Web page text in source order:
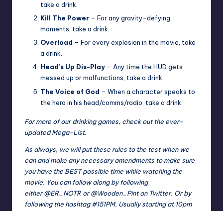
take a drink.
Kill The Power – For any gravity-defying
moments, take a drink.
Overload – For every explosion in the movie, take
a drink.
Head’s Up Dis-Play – Any time the HUD gets
messed up or malfunctions, take a drink.
The Voice of God – When a character speaks to
the hero in his head/comms/radio, take a drink.
For more of our drinking games, check out the ever-
updatedMega-List.
As always, we will put these rules to the test when we
can and make any necessary amendments to make sure
you have the BEST possible time while watching the
movie. You can follow along by following
either@ER_NOTRor@Wooden_Pinton Twitter. Or by
following the hashtag #151PM. Usually starting at 10pm